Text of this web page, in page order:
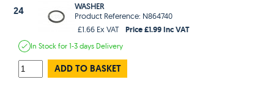
24
WASHER
Product Reference: N864740
£1.66 Ex VAT
Price £1.99 Inc VAT
In Stockfor 1-3 days Delivery
ADD TO BASKET